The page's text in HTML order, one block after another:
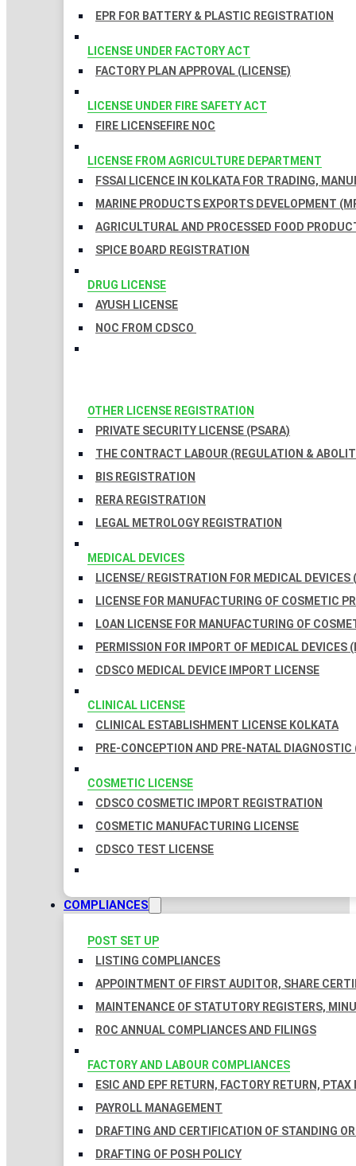
EPR FOR BATTERY & PLASTIC REGISTRATION
LICENSE UNDER FACTORY ACT
FACTORY PLAN APPROVAL (LICENSE)
LICENSE UNDER FIRE SAFETY ACT
FIRE LICENSEFIRE NOC
LICENSE FROM AGRICULTURE DEPARTMENT
FSSAI LICENCE IN KOLKATA FOR TRADING,
MARINE PRODUCTS EXPORTS DEVELOPMENT
AGRICULTURAL AND PROCESSED FOOD
SPICE BOARD REGISTRATION
DRUG LICENSE
AYUSH LICENSE
NOC FROM CDSCO
OTHER LICENSE REGISTRATION
PRIVATE SECURITY LICENSE (PSARA)
THE CONTRACT LABOUR (REGULATION &
BIS REGISTRATION
RERA REGISTRATION
LEGAL METROLOGY REGISTRATION
MEDICAL DEVICES
LICENSE/ REGISTRATION FOR MEDICAL DEVICES
LICENSE FOR MANUFACTURING OF COSMETIC
LOAN LICENSE FOR MANUFACTURING OF
PERMISSION FOR IMPORT OF MEDICAL DEVICES
CDSCO MEDICAL DEVICE IMPORT LICENSE
CLINICAL LICENSE
CLINICAL ESTABLISHMENT LICENSE KOLKATA
PRE-CONCEPTION AND PRE-NATAL
COSMETIC LICENSE
CDSCO COSMETIC IMPORT REGISTRATION
COSMETIC MANUFACTURING LICENSE
CDSCO TEST LICENSE
COMPLIANCES
POST SET UP
LISTING COMPLIANCES
APPOINTMENT OF FIRST AUDITOR, SHARE
MAINTENANCE OF STATUTORY REGISTERS,
ROC ANNUAL COMPLIANCES AND FILINGS
FACTORY AND LABOUR COMPLIANCES
ESIC AND EPF RETURN, FACTORY RETURN, PTAX
PAYROLL MANAGEMENT
DRAFTING AND CERTIFICATION OF STANDING
DRAFTING OF POSH POLICY